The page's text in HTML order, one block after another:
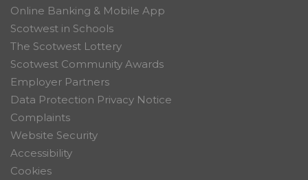
Online Banking & Mobile App
Scotwest in Schools
The Scotwest Lottery
Scotwest Community Awards
Employer Partners
Data Protection Privacy Notice
Complaints
Website Security
Accessibility
Cookies